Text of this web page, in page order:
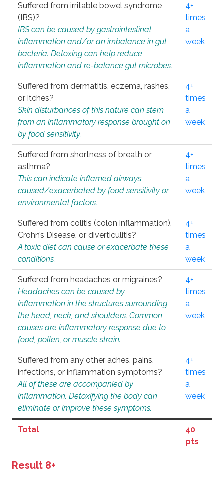
Suffered from irritable bowel syndrome
(IBS)?
IBS can be caused by gastrointestinal
inflammation and/or an imbalance in gut
bacteria. Detoxing can help reduce
inflammation and re-balance gut microbes.
4+
times
a
week
Suffered from dermatitis, eczema, rashes,
or itches?
Skin disturbances of this nature can stem
from an inflammatory response brought on
by food sensitivity.
4+
times
a
week
Suffered from shortness of breath or
asthma?
This can indicate inflamed airways
caused/exacerbated by food sensitivity or
environmental factors.
4+
times
a
week
Suffered from colitis (colon inflammation),
Crohn’s Disease, or diverticulitis?
A toxic diet can cause or exacerbate these
conditions.
4+
times
a
week
Suffered from headaches or migraines?
Headaches can be caused by
inflammation in the structures surrounding
the head, neck, and shoulders. Common
causes are inflammatory response due to
food, pollen, or muscle strain.
4+
times
a
week
Suffered from any other aches, pains,
infections, or inflammation symptoms?
All of these are accompanied by
inflammation. Detoxifying the body can
eliminate or improve these symptoms.
4+
times
a
week
Total
40
pts
Result 8+